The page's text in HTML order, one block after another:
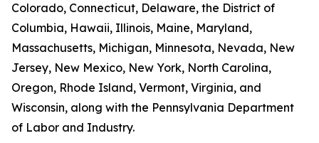
Colorado, Connecticut, Delaware, the District of
Columbia, Hawaii, Illinois, Maine, Maryland,
Massachusetts, Michigan, Minnesota, Nevada, New
Jersey, New Mexico, New York, North Carolina,
Oregon, Rhode Island, Vermont, Virginia, and
Wisconsin, along with the Pennsylvania Department
of Labor and Industry.